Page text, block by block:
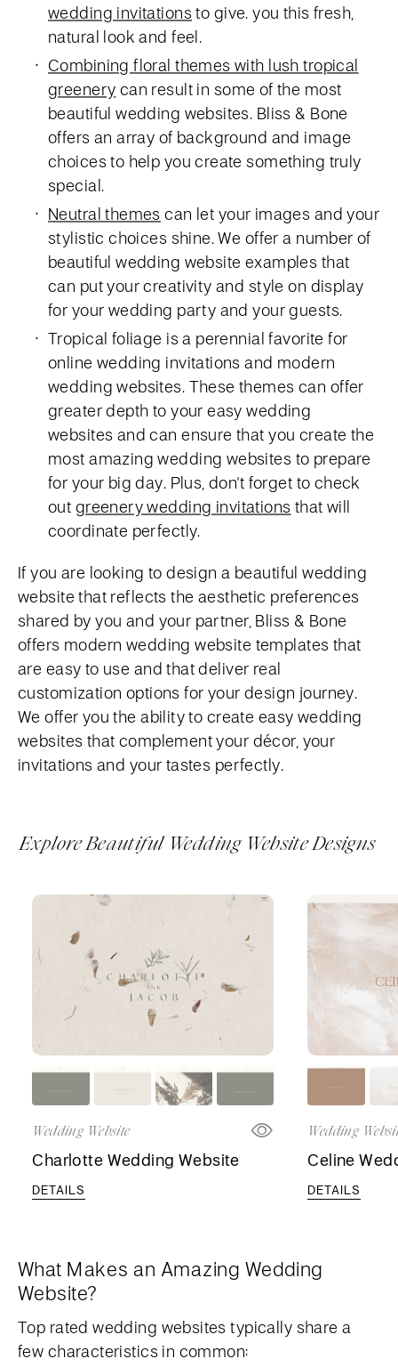
wedding invitations to give. you this fresh,
natural look and feel.
Combining floral themes with lush tropical
greenery can result in some of the most
beautiful wedding websites. Bliss & Bone
offers an array of background and image
choices to help you create something truly
special.
Neutral themes can let your images and your
stylistic choices shine. We offer a number of
beautiful wedding website examples that
can put your creativity and style on display
for your wedding party and your guests.
Tropical foliage is a perennial favorite for
online wedding invitations and modern
wedding websites. These themes can offer
greater depth to your easy wedding
websites and can ensure that you create the
most amazing wedding websites to prepare
for your big day. Plus, don't forget to check
out greenery wedding invitations that will
coordinate perfectly.
If you are looking to design a beautiful wedding
website that reflects the aesthetic preferences
shared by you and your partner, Bliss & Bone
offers modern wedding website templates that
are easy to use and that deliver real
customization options for your design journey.
We offer you the ability to create easy wedding
websites that complement your décor, your
invitations and your tastes perfectly.
Explore Beautiful Wedding Website Designs
Wedding Website
Charlotte Wedding Website
DETAILS
Wedding
Celine
DETAILS
What Makes an Amazing Wedding
Website?
Top rated wedding websites typically share a
few characteristics in common: